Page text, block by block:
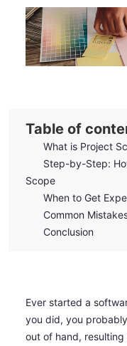
Table of
What is Project
Step-by-Step:
Scope
When to Get
Common
Conclusion
Ever started a
you did, you
out of hand,